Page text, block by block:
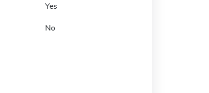
Yes
No